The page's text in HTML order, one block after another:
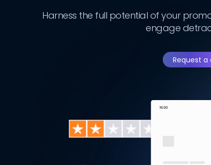
Harness the full potential of your
engage
Request a